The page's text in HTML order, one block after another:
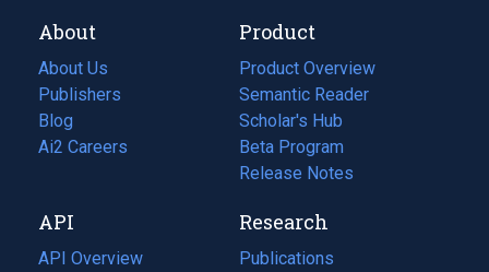
About
About Us
Publishers
Blog
(opens
in
tab)
Ai2 Careers
(opens
new
tab)
Product
Product Overview
Semantic Reader
Scholar's Hub
Beta Program
Release Notes
API
API Overview
Research
Publications
(opens